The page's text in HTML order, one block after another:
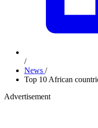
/
News /
Top 10 African
Advertisement